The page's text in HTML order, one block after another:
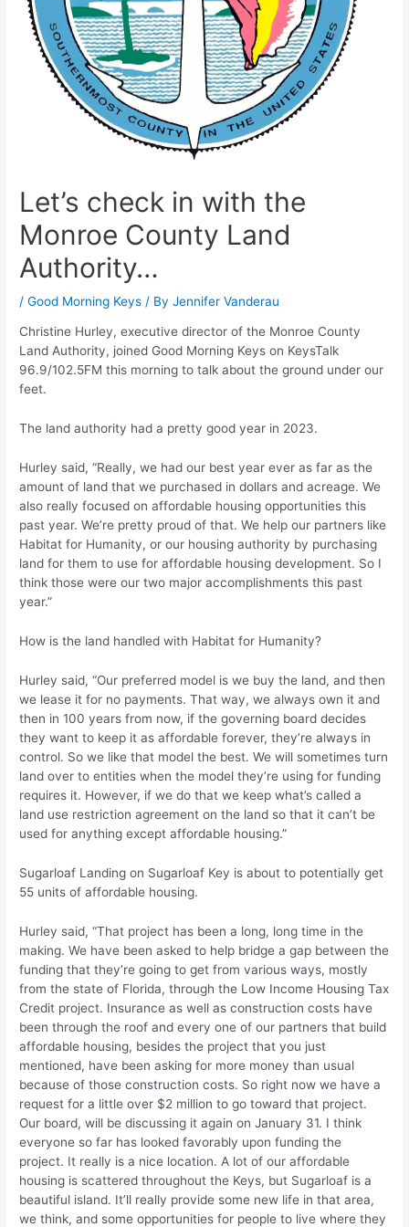
Let’s check in with the
Monroe County Land
Authority…
/Good Morning Keys / ByJennifer Vanderau
Christine Hurley, executive director of the Monroe County
Land Authority, joined Good Morning Keys on KeysTalk
96.9/102.5FM this morning to talk about the ground under our
feet.
The land authority had a pretty good year in 2023.
Hurley said, “Really, we had our best year ever as far as the
amount of land that we purchased in dollars and acreage. We
also really focused on affordable housing opportunities this
past year. We’re pretty proud of that. We help our partners like
Habitat for Humanity, or our housing authority by purchasing
land for them to use for affordable housing development. So I
think those were our two major accomplishments this past
year.”
How is the land handled with Habitat for Humanity?
Hurley said, “Our preferred model is we buy the land, and then
we lease it for no payments. That way, we always own it and
then in 100 years from now, if the governing board decides
they want to keep it as affordable forever, they’re always in
control. So we like that model the best. We will sometimes turn
land over to entities when the model they’re using for funding
requires it. However, if we do that we keep what’s called a
land use restriction agreement on the land so that it can’t be
used for anything except affordable housing.”
Sugarloaf Landing on Sugarloaf Key is about to potentially get
55 units of affordable housing.
Hurley said, “That project has been a long, long time in the
making. We have been asked to help bridge a gap between the
funding that they’re going to get from various ways, mostly
from the state of Florida, through the Low Income Housing Tax
Credit project. Insurance as well as construction costs have
been through the roof and every one of our partners that build
affordable housing, besides the project that you just
mentioned, have been asking for more money than usual
because of those construction costs. So right now we have a
request for a little over $2 million to go toward that project.
Our board, will be discussing it again on January 31. I think
everyone so far has looked favorably upon funding the
project. It really is a nice location. A lot of our affordable
housing is scattered throughout the Keys, but Sugarloaf is a
beautiful island. It’ll really provide some new life in that area,
we think, and some opportunities for people to live where they